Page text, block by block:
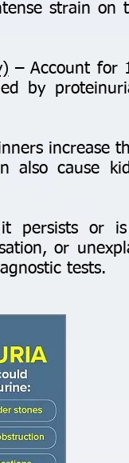
strain on
– Account for
by
increase
also cause
persists or is
or
tests.